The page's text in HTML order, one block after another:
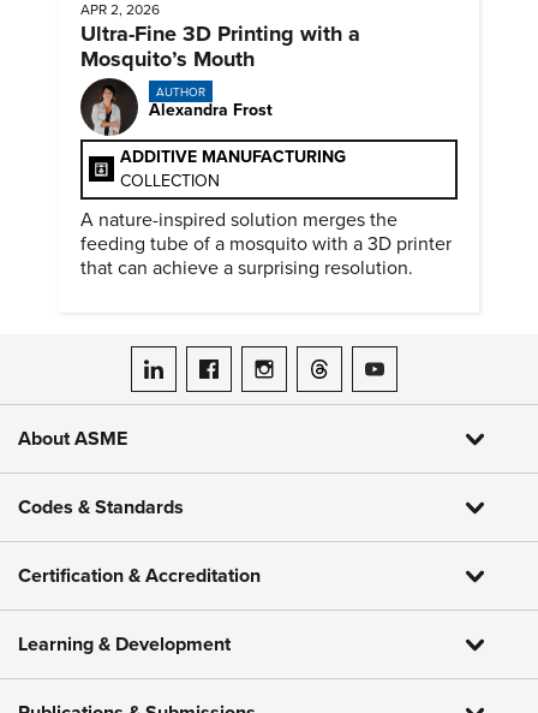
APR 2, 2026
Ultra-Fine 3D Printing with a
Mosquito’s Mouth
AUTHOR
Alexandra Frost
ADDITIVE MANUFACTURING
COLLECTION
A nature-inspired solution merges the
feeding tube of a mosquito with a 3D printer
that can achieve a surprising resolution.
ASME on LinkedIn
ASME on Facebook
ASME on Instagram
ASME on Threads
ASME on YouTube
About ASME
Codes & Standards
Certification & Accreditation
Learning & Development